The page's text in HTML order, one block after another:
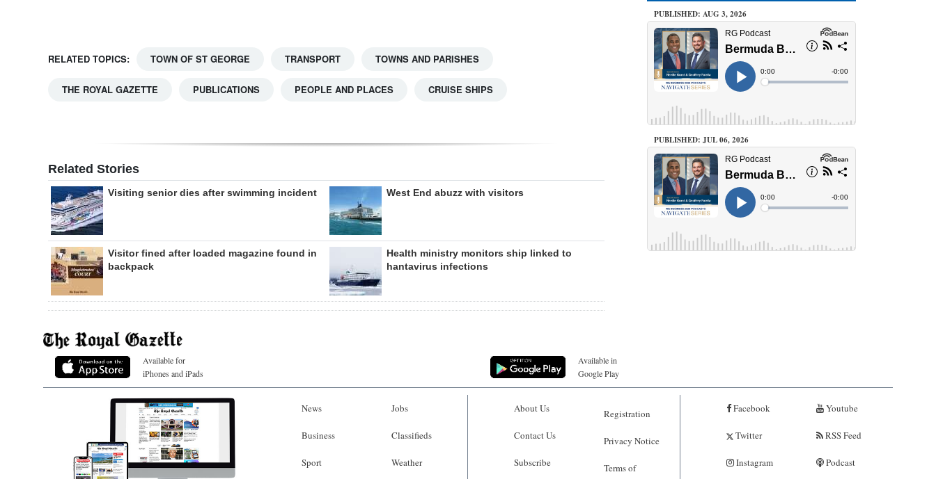
RELATED TOPICS: TOWN OF ST GEORGE TRANSPORT TOWNS AND PARISHES
THE ROYAL GAZETTE PUBLICATIONS PEOPLE AND PLACES CRUISE SHIPS
Related Stories
Visiting senior dies after swimming incident West End abuzz with visitors
Visitor fined after loaded magazine found in
backpack
Health ministry monitors ship linked to
hantavirus infections
PUBLISHED: AUG 3, 2026
PUBLISHED: JUL 06, 2026
Available for
iPhones and iPads
Available in
Google Play
News
Business
Sport
Jobs
Classifieds
Weather
About Us
Contact Us
Subscribe
Registration
Privacy Notice
Terms of
Facebook
Twitter
Instagram
Youtube
RSS Feed
Podcast